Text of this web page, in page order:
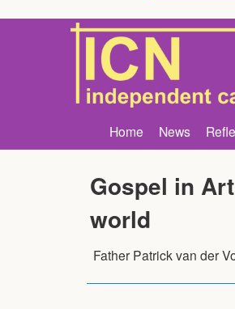
Home News
Gospel in
world
Father Patrick van der